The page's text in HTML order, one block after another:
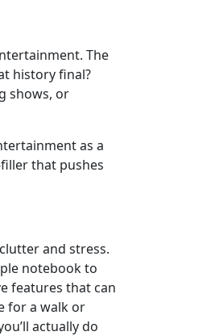
The
history final?
shows, or
as a
that pushes
and stress.
notebook to
features that can
for a walk or
actually do